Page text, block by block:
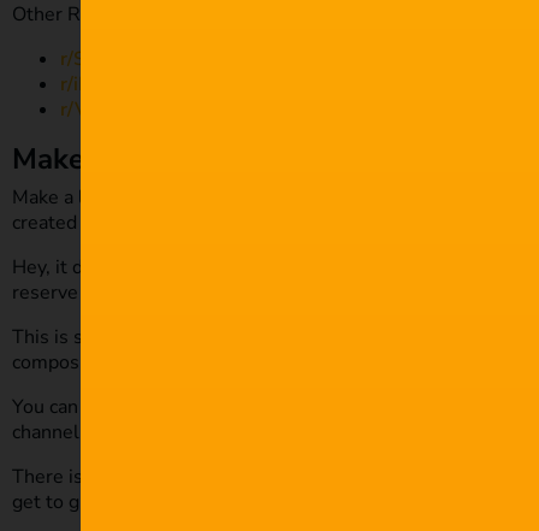
Other Reddit channels to check out are:
r/Screenwriting
r/iFilmThings
r/VideoEditing
Make a list
Make a list of some of the projects you want to film this
created the logline yet, but having it noted down will
Hey, it doesn’t even have to be a fully scoped feature film
reserve capturing some shots of the animals to edit for fun.
This is still an improvement. It will help you improve your
composition, your framing and much more.
You can then start to edit your material, maybe even do a
channel.
There is so much opportunity out there and so many small
get to grips with being a filmmaker.